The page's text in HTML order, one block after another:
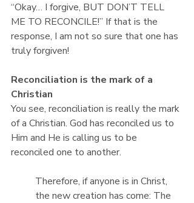
“Okay… I forgive, BUT DON’T TELL
ME TO RECONCILE!” If that is the
response, I am not so sure that one has
truly forgiven!
Reconciliation is the mark of a
Christian
You see, reconciliation is really the mark
of a Christian. God has reconciled us to
Him and He is calling us to be
reconciled one to another.
Therefore, if anyone is in Christ,
the new creation has come: The